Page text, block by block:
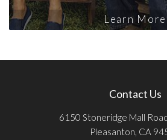
Learn More
Contact Us
6150 Stoneridge Mall
Pleasanton, CA